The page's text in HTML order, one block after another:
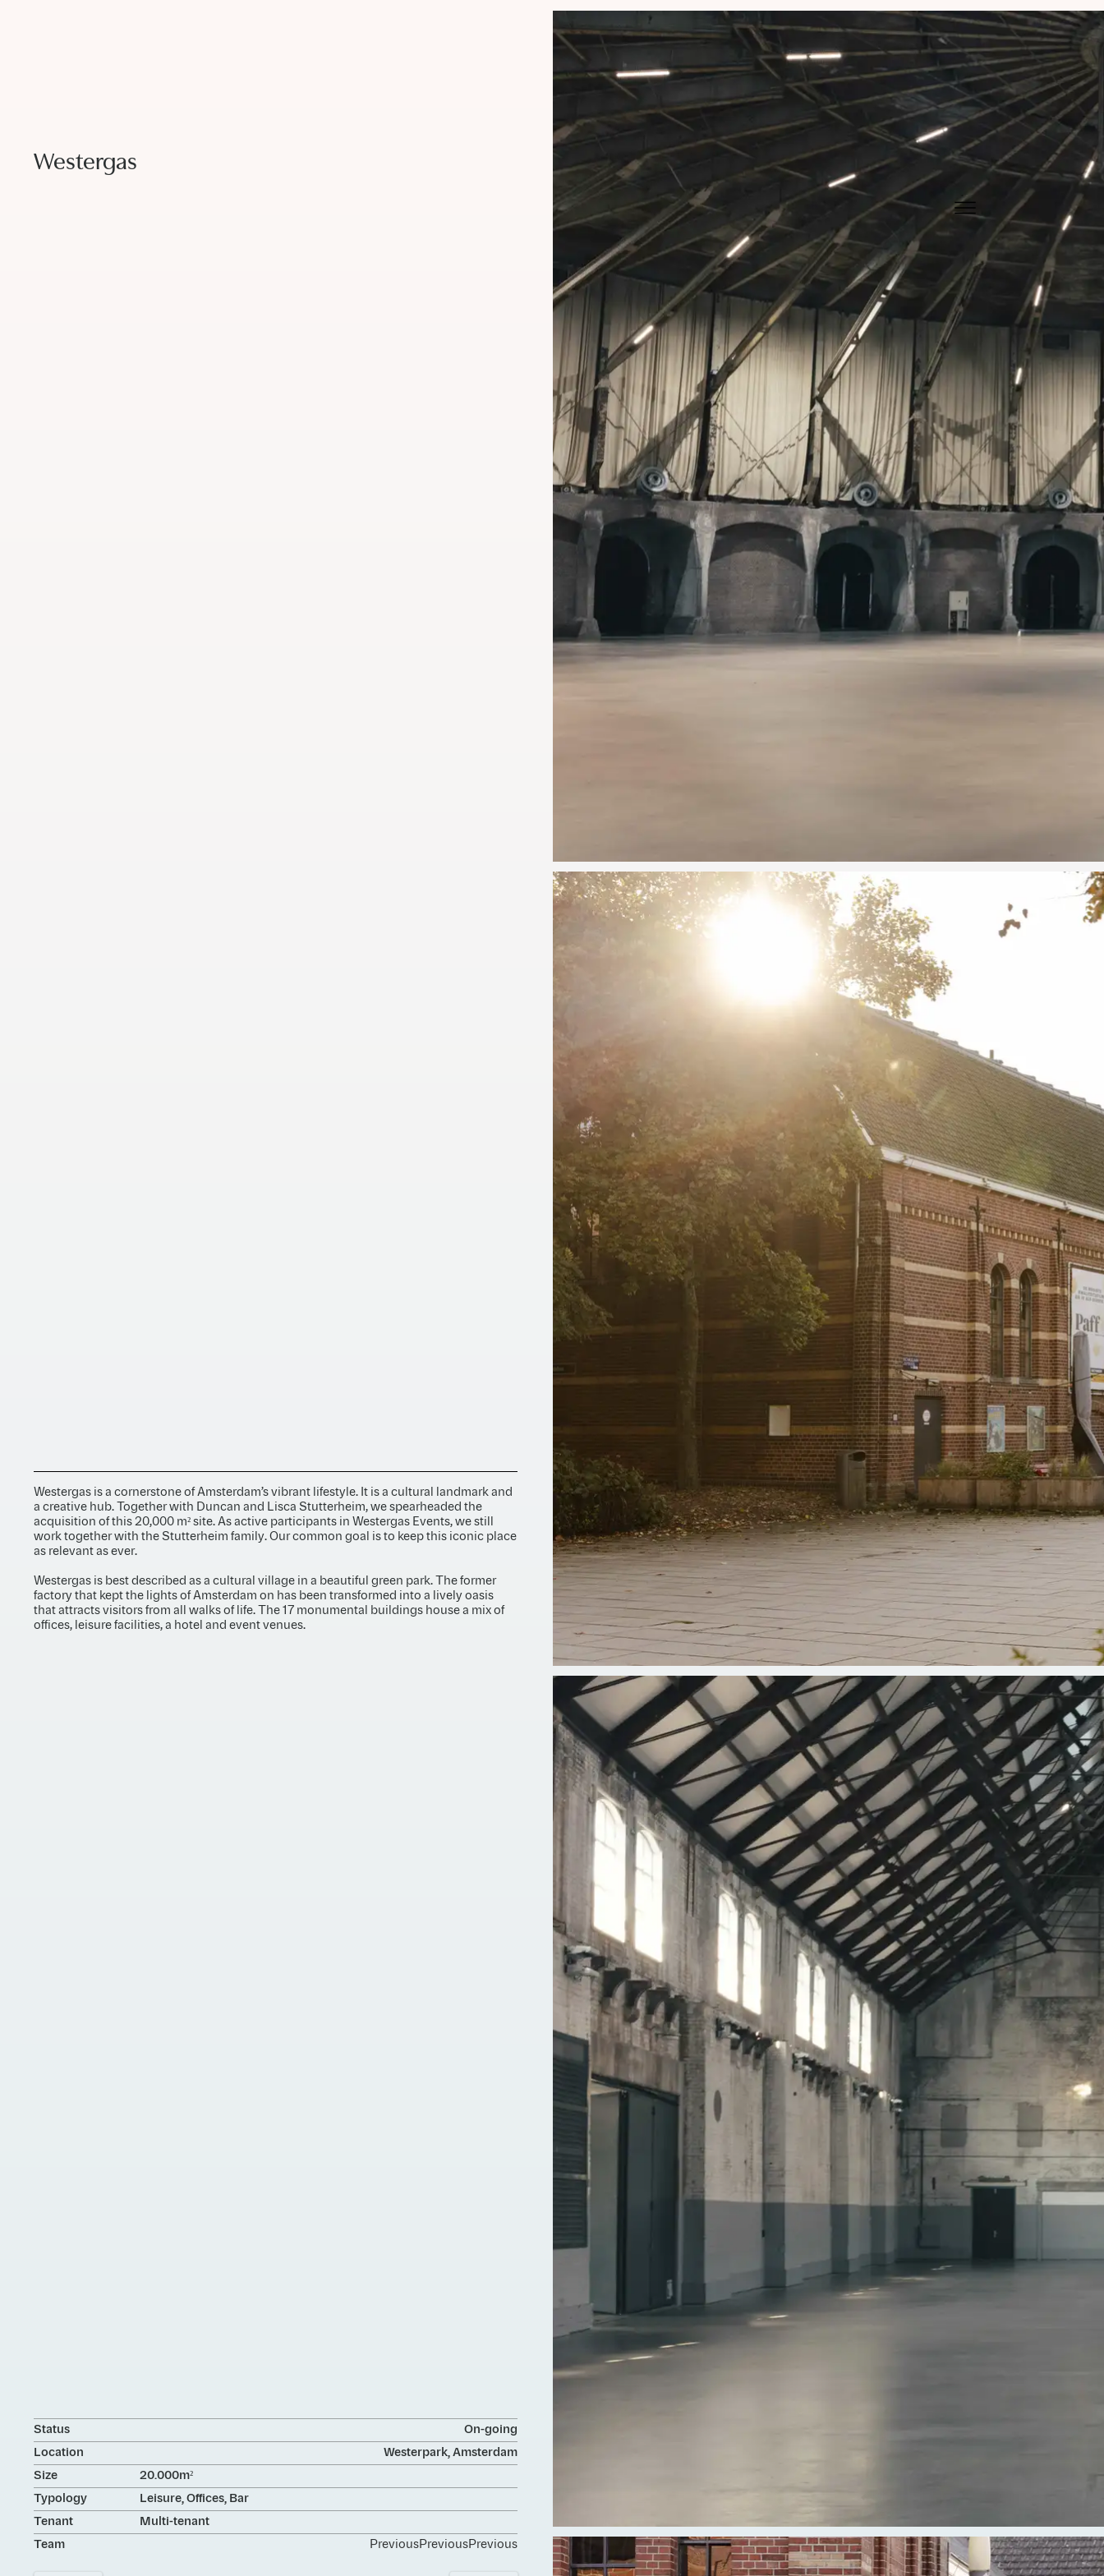
Westergas is a cornerstone of Amsterdam’s vibrant lifestyle. It is a cultural landmark and
a creative hub. Together with Duncan and Lisca Stutterheim, we spearheaded the
acquisition of this 20,000 m² site. As active participants in Westergas Events, we still
work together with the Stutterheim family. Our common goal is to keep this iconic place
as relevant as ever.
Westergas is best described as a cultural village in a beautiful green park. The former
factory that kept the lights of Amsterdam on has been transformed into a lively oasis
that attracts visitors from all walks of life. The 17 monumental buildings house a mix of
offices, leisure facilities, a hotel and event venues.
Westergas
Status
On-going
Location
Westerpark, Amsterdam
Size
20.000m²
Typology
Leisure, Offices, Bar
Tenant
Multi-tenant
Team
Previous
Previous
Previous